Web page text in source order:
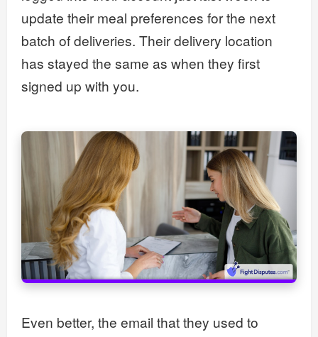
update their meal preferences for the next
batch of deliveries. Their delivery location
has stayed the same as when they first
signed up with you.
Even better, the email that they used to